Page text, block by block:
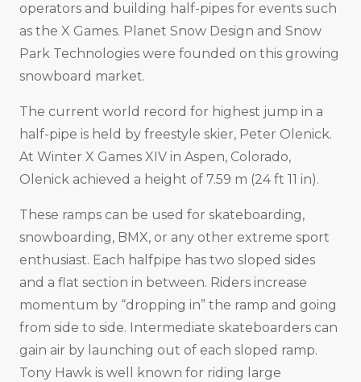
operators and building half-pipes for events such
as the X Games. Planet Snow Design and Snow
Park Technologies were founded on this growing
snowboard market.
The current world record for highest jump in a
half-pipe is held by freestyle skier, Peter Olenick.
At Winter X Games XIV in Aspen, Colorado,
Olenick achieved a height of 7.59 m (24 ft 11 in).
These ramps can be used for skateboarding,
snowboarding, BMX, or any other extreme sport
enthusiast. Each halfpipe has two sloped sides
and a flat section in between. Riders increase
momentum by “dropping in” the ramp and going
from side to side. Intermediate skateboarders can
gain air by launching out of each sloped ramp.
Tony Hawk is well known for riding large